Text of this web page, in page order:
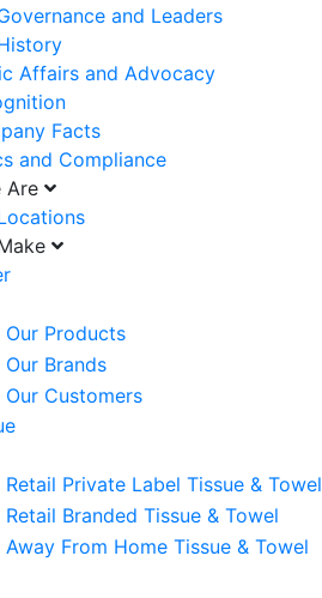
and Leaders
Affairs and Advocacy
Facts
and Compliance
Are
Our Products
Our Brands
Our Customers
Retail Private Label Tissue & Towel
Retail Branded Tissue & Towel
Away From Home Tissue & Towel